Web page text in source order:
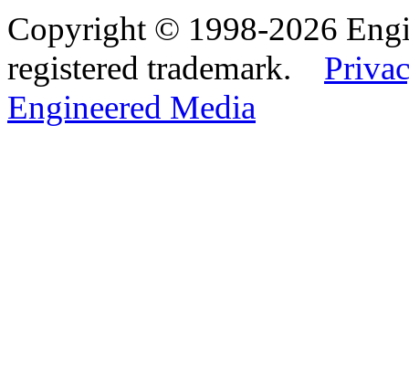
Copyright © 1998-2026
registered trademark.
Engineered Media